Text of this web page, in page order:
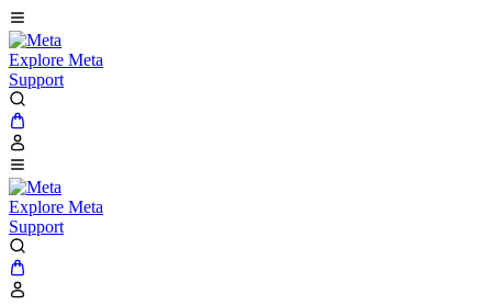
Explore Meta
Support
Explore Meta
Support